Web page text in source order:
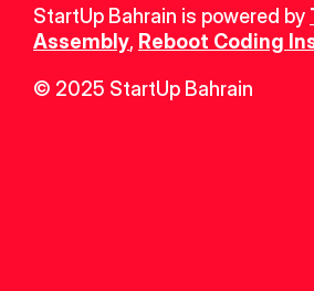
StartUp Bahrain is powered by
Assembly, Reboot Coding
© 2025 StartUp Bahrain